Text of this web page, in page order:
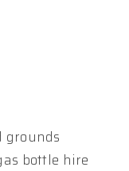
grounds
bottle hire